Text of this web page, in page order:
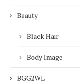
Beauty
Black Hair
Body Image
BGG2WL